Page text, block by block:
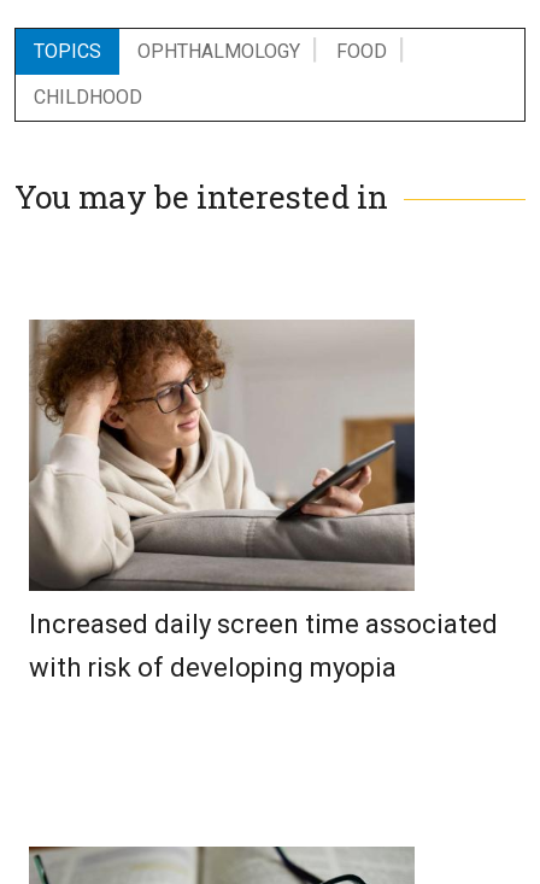
TOPICS OPHTHALMOLOGY
FOOD
CHILDHOOD
You may be interested in
Increased daily screen time associated
with risk of developing myopia